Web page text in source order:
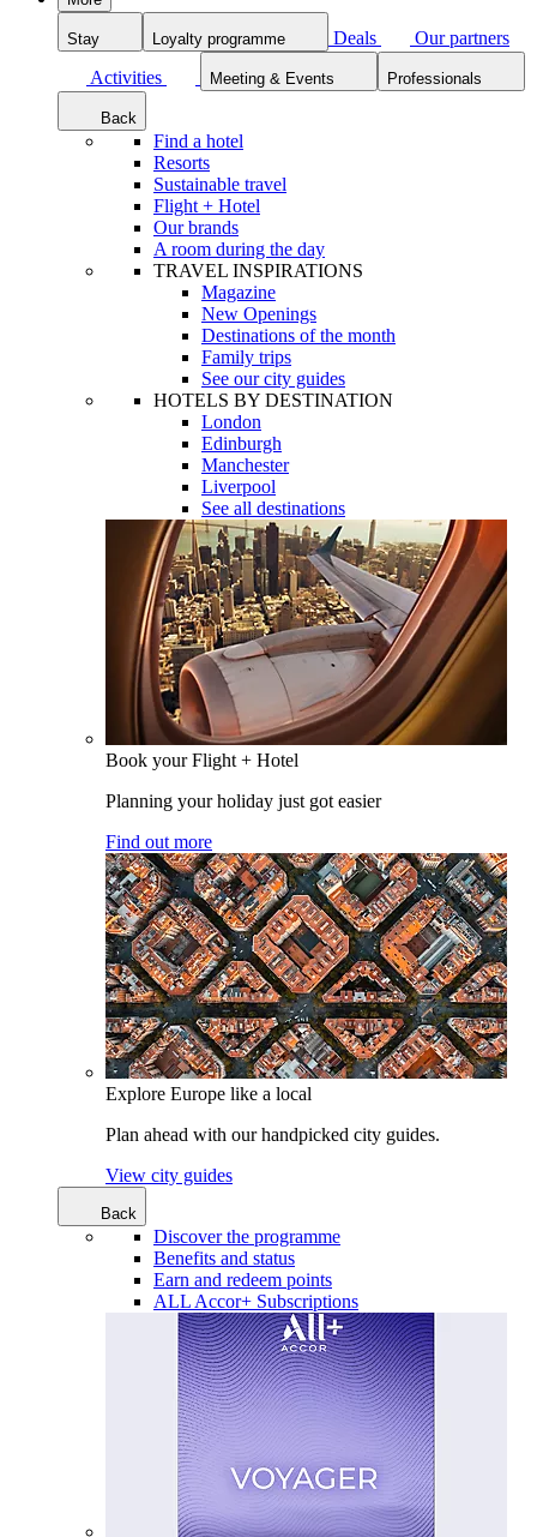
Stay Loyalty programme Deals
Our partners
Activities
Meeting & Events Professionals
Back
Find a hotel
Resorts
Sustainable travel
Flight + Hotel
Our brands
A room during the day
TRAVEL INSPIRATIONS
Magazine
New Openings
Destinations of the month
Family trips
See our city guides
HOTELS BY DESTINATION
London
Edinburgh
Manchester
Liverpool
See all destinations
Book your Flight + Hotel
Planning your holiday just got easier
Find out more
Explore Europe like a local
Plan ahead with our handpicked city guides.
View city guides
Back
Discover the programme
Benefits and status
Earn and redeem points
ALL Accor+ Subscriptions